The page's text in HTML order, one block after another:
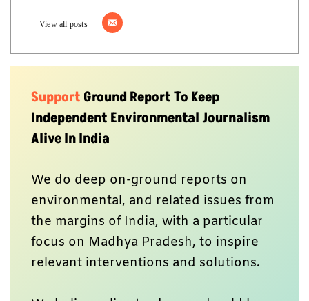
View all posts
SupportGround Report To Keep
Independent Environmental Journalism
Alive In India
We do deep on-ground reports on
environmental, and related issues from
the margins of India, with a particular
focus on Madhya Pradesh, to inspire
relevant interventions and solutions.